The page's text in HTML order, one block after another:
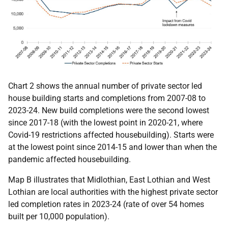
Chart 2 shows the annual number of private sector led
house building starts and completions from 2007-08 to
2023-24. New build completions were the second lowest
since 2017-18 (with the lowest point in 2020-21, where
Covid-19 restrictions affected housebuilding). Starts were
at the lowest point since 2014-15 and lower than when the
pandemic affected housebuilding.
Map B illustrates that Midlothian, East Lothian and West
Lothian are local authorities with the highest private sector
led completion rates in 2023-24 (rate of over 54 homes
built per 10,000 population).